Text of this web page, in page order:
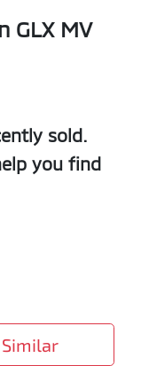
GLX MV
sold.
you find